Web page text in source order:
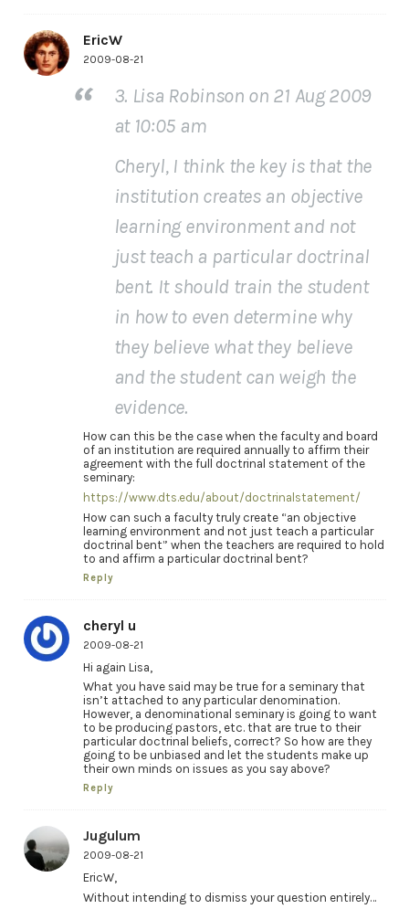
EricW
2009-08-21
3. Lisa Robinson on 21 Aug 2009
at 10:05 am
Cheryl, I think the key is that the
institution creates an objective
learning environment and not
just teach a particular doctrinal
bent. It should train the student
in how to even determine why
they believe what they believe
and the student can weigh the
evidence.
How can this be the case when the faculty and board
of an institution are required annually to affirm their
agreement with the full doctrinal statement of the
seminary:
https://www.dts.edu/about/doctrinalstatement/
How can such a faculty truly create “an objective
learning environment and not just teach a particular
doctrinal bent” when the teachers are required to hold
to and affirm a particular doctrinal bent?
Reply
cheryl u
2009-08-21
Hi again Lisa,
What you have said may be true for a seminary that
isn’t attached to any particular denomination.
However, a denominational seminary is going to want
to be producing pastors, etc. that are true to their
particular doctrinal beliefs, correct? So how are they
going to be unbiased and let the students make up
their own minds on issues as you say above?
Reply
Jugulum
2009-08-21
EricW,
Without intending to dismiss your question entirely…